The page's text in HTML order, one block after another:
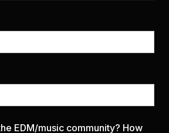
EDM/music community? How